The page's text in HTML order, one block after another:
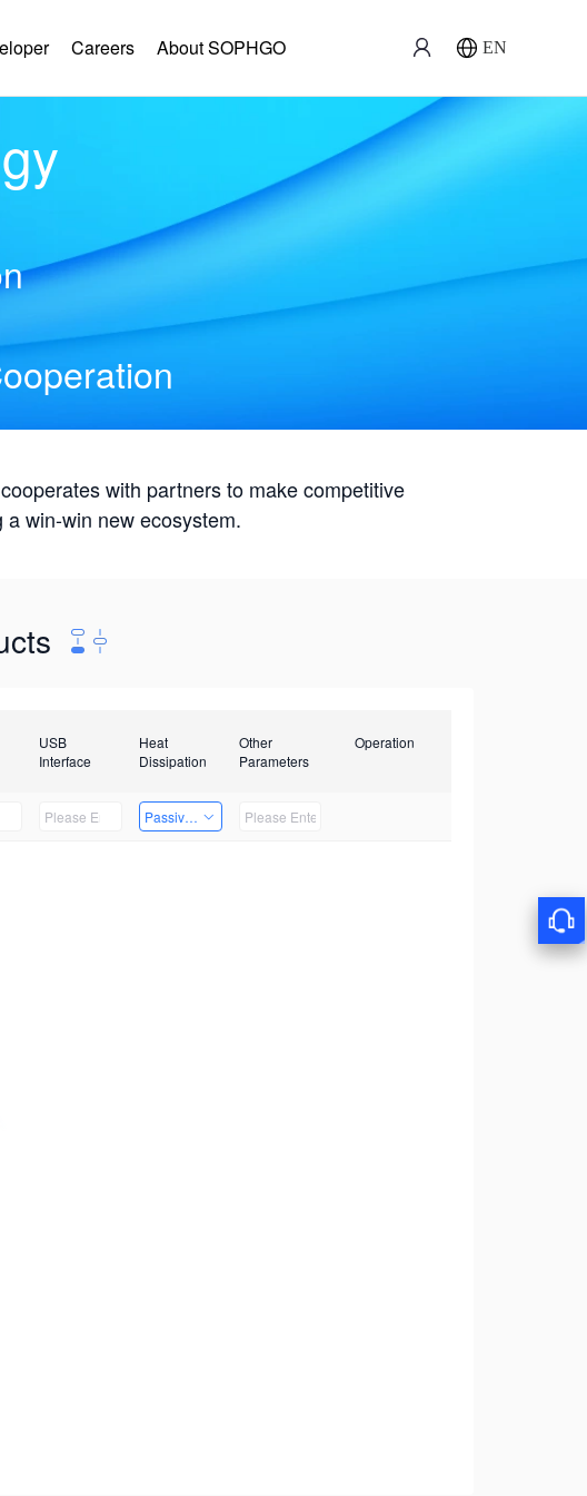
Careers About SOPHGO EN
with partners to make competitive
win-win new ecosystem.
USB
Interface
Heat
Dissipation
Other
Parameters
Operation
Passive Heat Dissipation